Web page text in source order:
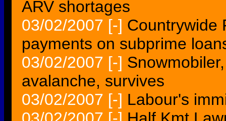
ARV shortages
03/02/2007 [-] Countrywide
payments on subprime
03/02/2007 [-]
avalanche, survives
03/02/2007 [-] Labour's